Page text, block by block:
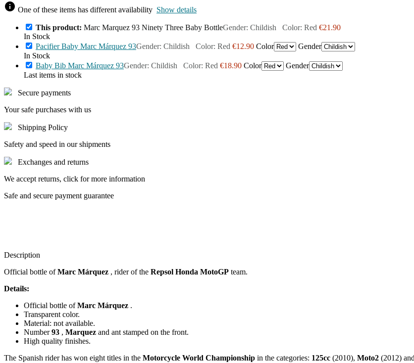
info One of these items has different availability Show details
This product: Marc Marquez 93 Ninety Three Baby BottleGender: Childish Color: Red €21.90
In Stock
Pacifier Baby Marc Márquez 93Gender: Childish Color: Red €12.90 Color
Gender
In Stock
Baby Bib Marc Márquez 93Gender: Childish Color: Red €18.90 Color
Gender
Last items in stock
Secure payments
Your safe purchases with us
Shipping Policy
Safety and speed in our shipments
Exchanges and returns
We accept returns, click for more information
Safe and secure payment guarantee
Description
Official bottle ofMarc Márquez , rider of the Repsol Honda MotoGP team.
Details:
Official bottle ofMarc Márquez .
Transparent color.
Material: not available.
Number93 , Marquez and ant stamped on the front.
High quality finishes.
The Spanish rider has won eight titles in the Motorcycle World Championship in the categories: 125cc (2010), Moto2 (2012) and